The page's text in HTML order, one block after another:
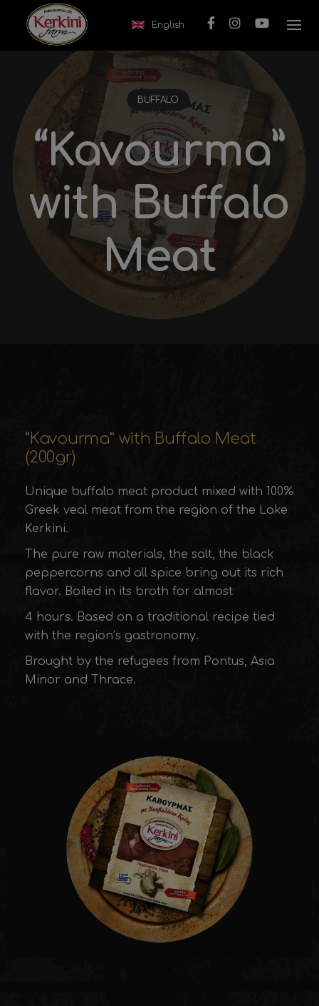
Skip to content
English
BUFFALO
“Kavourma”
with Buffalo
Meat
“Kavourma” with Buffalo Meat
(200gr)
Unique buffalo meat product mixed with 100%
Greek veal meat from the region of the Lake
Kerkini.
The pure raw materials, the salt, the black
peppercorns and all spice bring out its rich
flavor. Boiled in its broth for almost
4 hours. Based on a traditional recipe tied
with the region’s gastronomy.
Brought by the refugees from Pontus, Asia
Minor and Thrace.